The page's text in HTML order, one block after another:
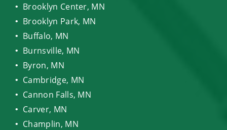
Brooklyn Center, MN
Brooklyn Park, MN
Buffalo, MN
Burnsville, MN
Byron, MN
Cambridge, MN
Cannon Falls, MN
Carver, MN
Champlin, MN